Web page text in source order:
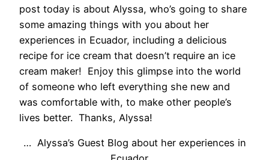
post today is about Alyssa, who’s going to share
some amazing things with you about her
experiences in Ecuador, including a delicious
recipe for ice cream that doesn’t require an ice
cream maker! Enjoy this glimpse into the world
of someone who left everything she new and
was comfortable with, to make other people’s
lives better. Thanks, Alyssa!
… Alyssa’s Guest Blog about her experiences in